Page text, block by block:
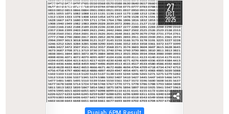
0 258 27
OCT
2025
Posted